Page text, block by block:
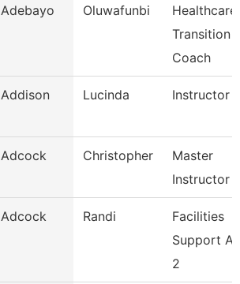
Adebayo Oluwafunbi
Healthcare
Transition
Coach
Addison Lucinda Instructor
Adcock Christopher
Master
Instructor
Adcock Randi
Facilities
Support
2